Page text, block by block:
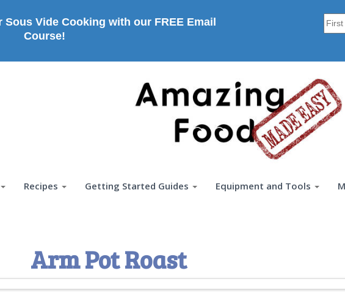
Sous Vide Cooking with our FREE Email
Course!
Recipes Getting Started Guides Equipment and Tools
Arm Pot Roast